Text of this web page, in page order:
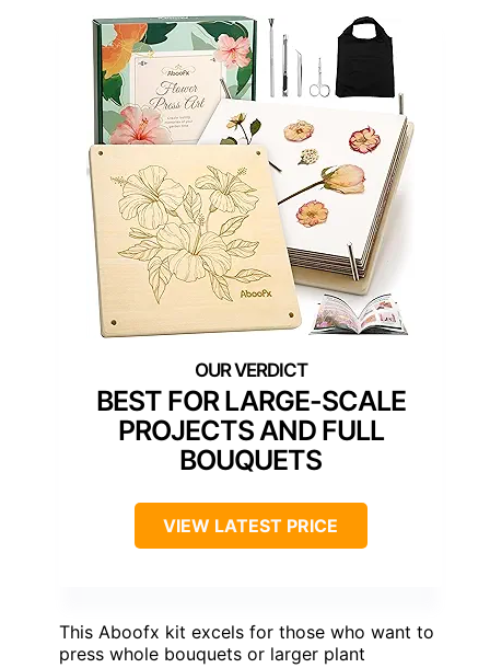
BEST FOR LARGE-SCALE
PROJECTS AND FULL
BOUQUETS
VIEW LATEST PRICE
This Aboofx kit excels for those who want to
press whole bouquets or larger plant